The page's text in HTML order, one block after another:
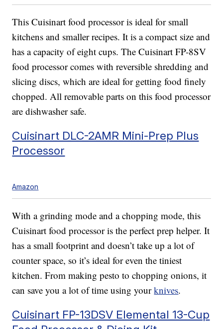
This Cuisinart food processor is ideal for small
kitchens and smaller recipes. It is a compact size and
has a capacity of eight cups. The Cuisinart FP-8SV
food processor comes with reversible shredding and
slicing discs, which are ideal for getting food finely
chopped. All removable parts on this food processor
are dishwasher safe.
Cuisinart DLC-2AMR Mini-Prep Plus
Processor
Amazon
With a grinding mode and a chopping mode, this
Cuisinart food processor is the perfect prep helper. It
has a small footprint and doesn’t take up a lot of
counter space, so it’s ideal for even the tiniest
kitchen. From making pesto to chopping onions, it
can save you a lot of time using yourknives.
Cuisinart FP-13DSV Elemental 13-Cup